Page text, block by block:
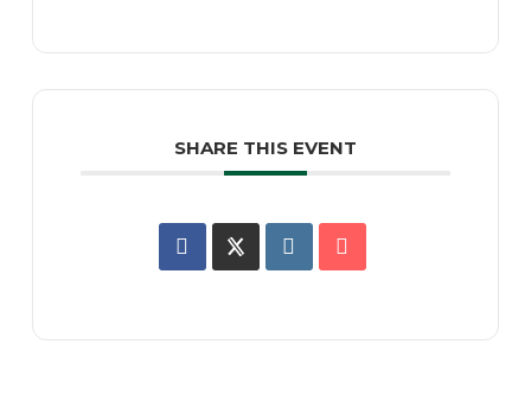
SHARE THIS EVENT